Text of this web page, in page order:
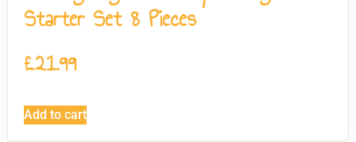
Starter Set 8 Pieces
£21.99
Add to cart